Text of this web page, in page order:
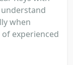
understand
when
experienced